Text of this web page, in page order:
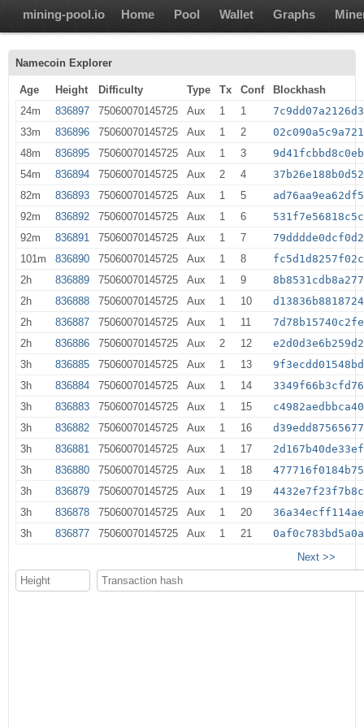
mining-pool.io Home Pool Wallet Graphs
Namecoin Explorer
Age Height Difficulty Type Tx Conf
Blockhash
24m
836897 75060070145725 Aux 1 1
33m
836896 75060070145725 Aux 1 2
48m
836895 75060070145725 Aux 1 3
54m
836894 75060070145725 Aux 2 4
82m
836893 75060070145725 Aux 1 5
92m
836892 75060070145725 Aux 1 6
92m
836891 75060070145725 Aux 1 7
101m
836890 75060070145725 Aux 1 8
2h
836889 75060070145725 Aux 1 9
2h
836888 75060070145725 Aux 1 10
2h
836887 75060070145725 Aux 1 11
2h
836886 75060070145725 Aux 2 12
3h
836885 75060070145725 Aux 1 13
3h
836884 75060070145725 Aux 1 14
3h
836883 75060070145725 Aux 1 15
3h
836882 75060070145725 Aux 1 16
3h
836881 75060070145725 Aux 1 17
3h
836880 75060070145725 Aux 1 18
3h
836879 75060070145725 Aux 1 19
3h
836878 75060070145725 Aux 1 20
3h
836877 75060070145725 Aux 1 21
Next >>